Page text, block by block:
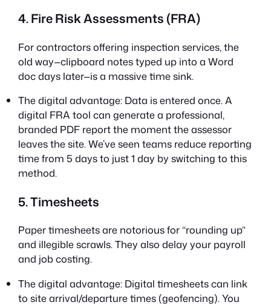
4. Fire Risk Assessments (FRA)
For contractors offering inspection services, the
old way—clipboard notes typed up into a Word
doc days later—is a massive time sink.
The digital advantage: Data is entered once. A
digital FRA tool can generate a professional,
branded PDF report the moment the assessor
leaves the site. We’ve seen teams reduce reporting
time from 5 days to just 1 day by switching to this
method.
5. Timesheets
Paper timesheets are notorious for “rounding up”
and illegible scrawls. They also delay your payroll
and job costing.
The digital advantage: Digital timesheets can link
to site arrival/departure times (geofencing). You